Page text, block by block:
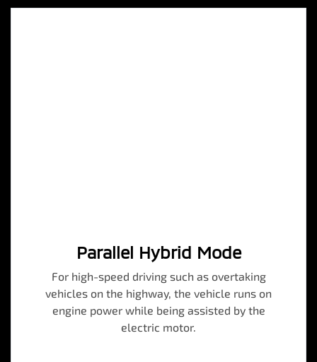
Parallel Hybrid Mode
For high-speed driving such as overtaking
vehicles on the highway, the vehicle runs on
engine power while being assisted by the
electric motor.